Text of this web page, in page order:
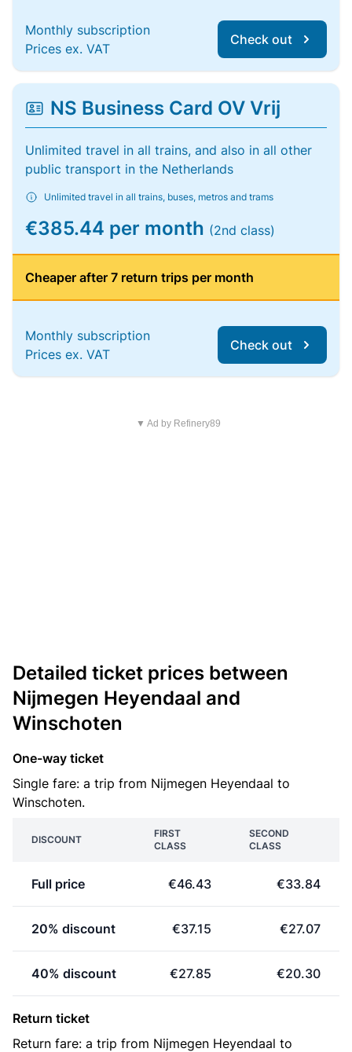
Monthly subscription
Prices ex. VAT
Check out
NS Business Card OV Vrij
Unlimited travel in all trains, and also in all other
public transport in the Netherlands
Unlimited travel in all trains, buses, metros and trams
€385.44 per month (2nd class)
Cheaper after 7 return trips per month
Monthly subscription
Prices ex. VAT
Check out
▼ Ad by Refinery89
Detailed ticket prices between
Nijmegen Heyendaal and
Winschoten
One-way ticket
Single fare: a trip from Nijmegen Heyendaal to
Winschoten.
DISCOUNT
FIRST
CLASS
SECOND
CLASS
Full price €46.43 €33.84
20% discount €37.15 €27.07
40% discount €27.85 €20.30
Return ticket
Return fare: a trip from Nijmegen Heyendaal to